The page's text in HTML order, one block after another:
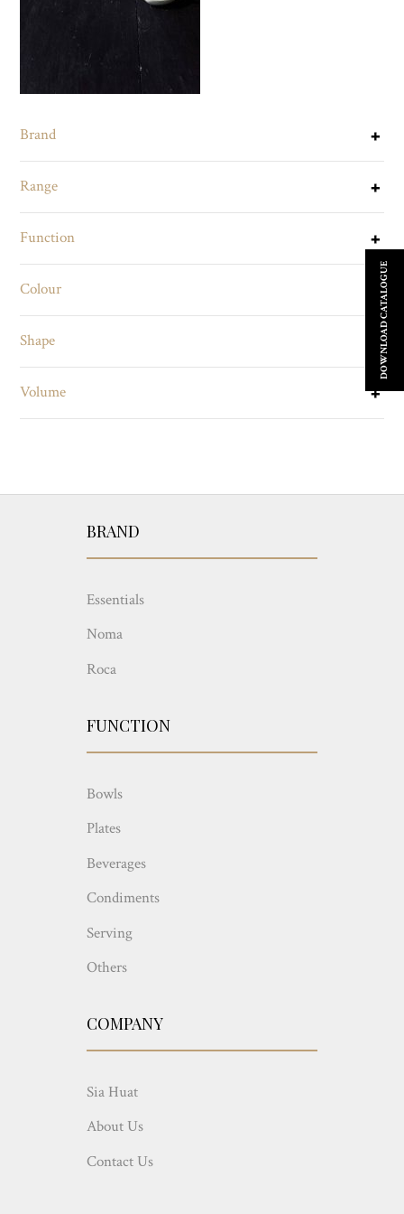
Brand
Range
Function
Colour
Shape
Volume
BRAND
Essentials
Noma
Roca
FUNCTION
Bowls
Plates
Beverages
Condiments
Serving
Others
COMPANY
Sia Huat
About Us
Contact Us
DOWNLOAD CATALOGUE